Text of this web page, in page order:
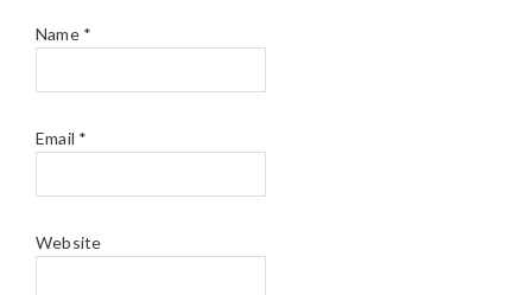
Name *
Email *
Website